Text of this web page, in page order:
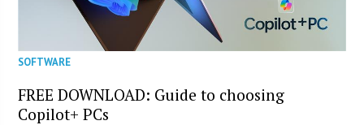
SOFTWARE
FREE DOWNLOAD: Guide to choosing
Copilot+ PCs